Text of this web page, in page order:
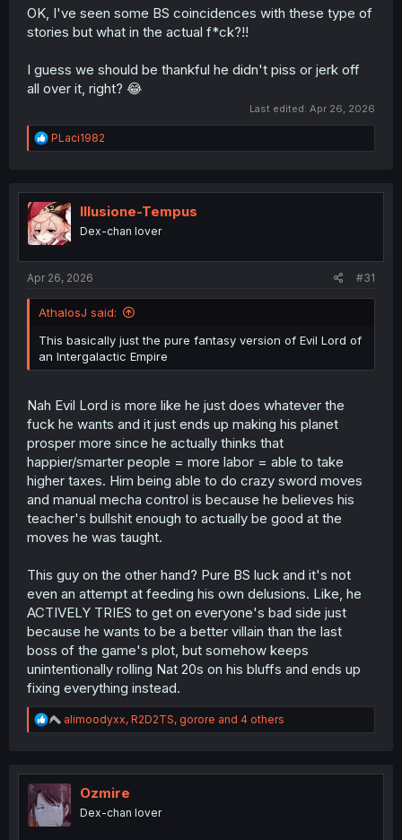
OK, I've seen some BS coincidences with these type of
stories but what in the actual f*ck?!!
I guess we should be thankful he didn't piss or jerk off
all over it, right? 😂
Last edited: Apr 26, 2026
R
e
t
i
o
n
PLaci1982
Illusione-Tempus
Dex-chan lover
Apr 26, 2026 #31
AthalosJ said:
This basically just the pure fantasy version of Evil Lord of
an Intergalactic Empire
Nah Evil Lord is more like he just does whatever the
fuck he wants and it just ends up making his planet
prosper more since he actually thinks that
happier/smarter people = more labor = able to take
higher taxes. Him being able to do crazy sword moves
and manual mecha control is because he believes his
teacher's bullshit enough to actually be good at the
moves he was taught.
This guy on the other hand? Pure BS luck and it's not
even an attempt at feeding his own delusions. Like, he
ACTIVELY TRIES to get on everyone's bad side just
because he wants to be a better villain than the last
boss of the game's plot, but somehow keeps
unintentionally rolling Nat 20s on his bluffs and ends up
fixing everything instead.
R
e
t
i
o
n
alimoodyxx, R2D2TS, gorore and 4 others
Ozmire
Dex-chan lover